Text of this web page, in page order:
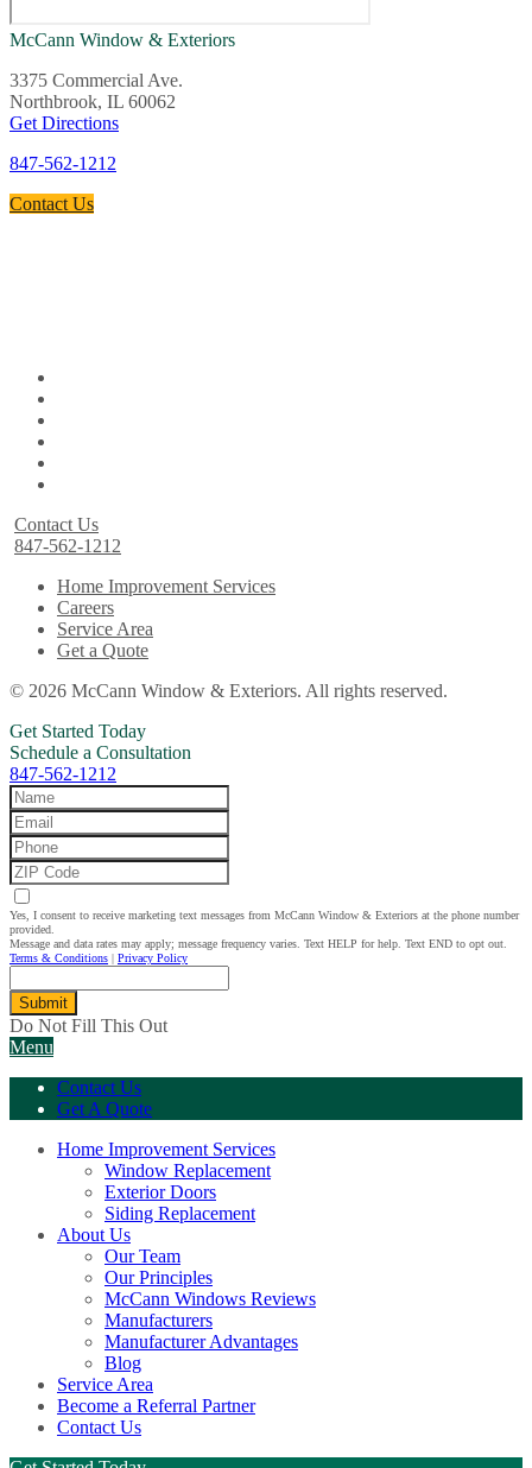
McCann Window & Exteriors
3375 Commercial Ave.
Northbrook, IL 60062
Get Directions
847-562-1212
Contact Us
Contact Us
847-562-1212
Home Improvement Services
Careers
Service Area
Get a Quote
© 2026 McCann Window & Exteriors. All rights reserved.
Get Started Today
Schedule a Consultation
847-562-1212
Yes, I consent to receive marketing text messages from McCann Window & Exteriors at the phone number
provided.
Message and data rates may apply; message frequency varies. Text HELP for help. Text END to opt out.
Terms & Conditions
Privacy Policy
Submit
Do Not Fill This Out
Menu
Contact Us
Get A Quote
Home Improvement Services
Window Replacement
Exterior Doors
Siding Replacement
About Us
Our Team
Our Principles
McCann Windows Reviews
Manufacturers
Manufacturer Advantages
Blog
Service Area
Become a Referral Partner
Contact Us